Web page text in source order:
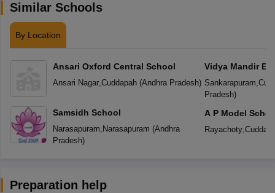
Similar Schools
By Location
Ansari Oxford Central School
Ansari Nagar,Cuddapah(Andhra Pradesh)
Samsidh School
Narasapuram, Narasapuram (Andhra
Pradesh)
Vidya Mandir
School
Sankarapuram,
Pradesh)
A P Model
Rayachoty,
Preparation help